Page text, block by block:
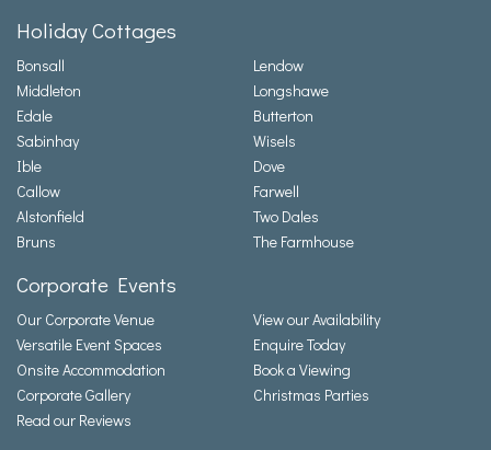
Holiday Cottages
Bonsall
Middleton
Edale
Sabinhay
Ible
Callow
Alstonfield
Bruns
Lendow
Longshawe
Butterton
Wisels
Dove
Farwell
Two Dales
The Farmhouse
Corporate Events
Our Corporate Venue
Versatile Event Spaces
Onsite Accommodation
Corporate Gallery
Read our Reviews
View our Availability
Enquire Today
Book a Viewing
Christmas Parties